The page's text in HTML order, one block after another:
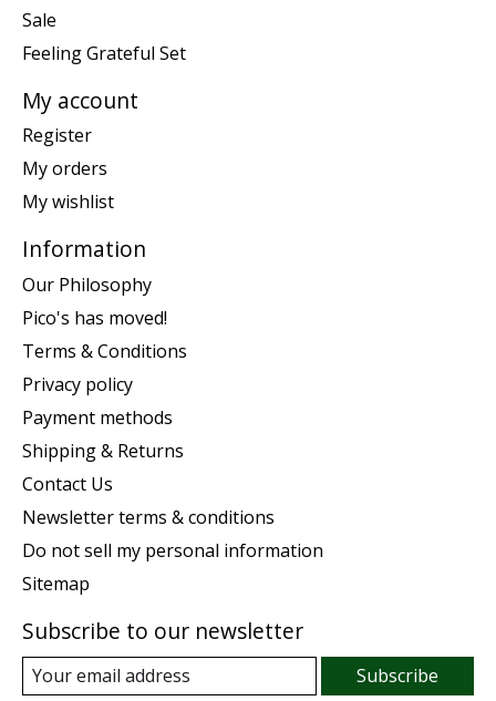
Sale
Feeling Grateful Set
My account
Register
My orders
My wishlist
Information
Our Philosophy
Pico's has moved!
Terms & Conditions
Privacy policy
Payment methods
Shipping & Returns
Contact Us
Newsletter terms & conditions
Do not sell my personal information
Sitemap
Subscribe to our newsletter
Subscribe